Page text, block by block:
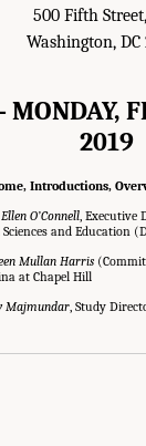
500 Fifth
Washington, DC
MONDAY,
2019
Introductions,
O’Connell, Executive
Sciences and Education
Mullan Harris
at Chapel Hill
Majmundar, Study